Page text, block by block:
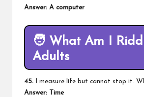
Answer: A computer
🧑 What Am I
Adults
45. I measure life but cannot stop it.
Answer: Time